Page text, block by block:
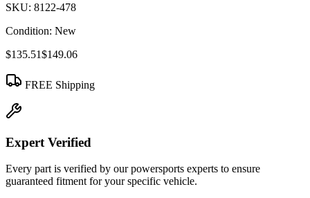
SKU: 8122-478
Condition: New
$135.51$149.06
FREE Shipping
Expert Verified
Every part is verified by our powersports experts to ensure
guaranteed fitment for your specific vehicle.